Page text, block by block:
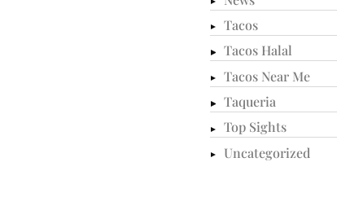
Tacos
Tacos Halal
Tacos Near Me
Taqueria
Top Sights
Uncategorized